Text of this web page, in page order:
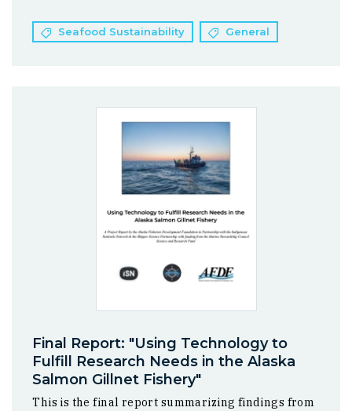
Seafood Sustainability General
Final Report: "Using Technology to
Fulfill Research Needs in the Alaska
Salmon Gillnet Fishery"
This is the final report summarizing findings from